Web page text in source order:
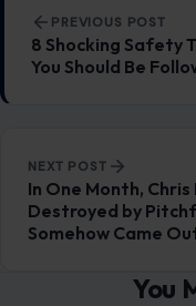
PREVIOUS POST
8 Shocking Safety
You Should Be
NEXT POST
In One Month,
Destroyed by
Somehow Came
You